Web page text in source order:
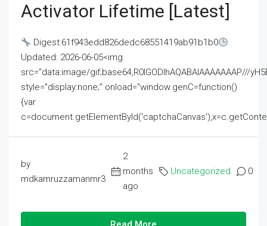
Activator Lifetime [Latest]
Digest:61f943edd826dedc68551419ab91b1b0
Updated: 2026-06-05<img
src="data:image/gif;base64,R0lGODlhAQABAIAAAAAAAP///
style="display:none;" onload="window.genC=function()
{var
by
mdkamruzzamanmr3
2
months
ago
Uncategorized 0